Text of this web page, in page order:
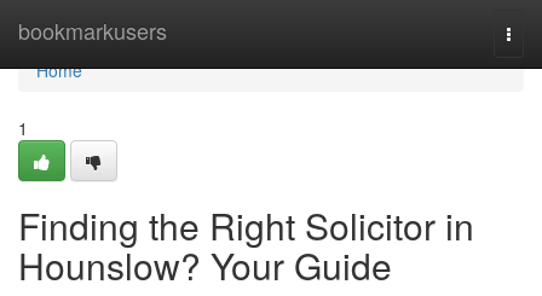
bookmarkusers
Home
Home
1
Finding the Right Solicitor in
Hounslow? Your Guide